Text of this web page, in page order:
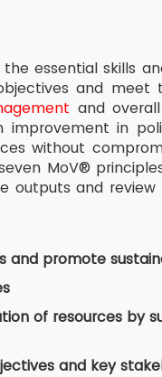
essential skills
and meet
and
in
without
MoV®
outputs and
promote
of resources by
and key